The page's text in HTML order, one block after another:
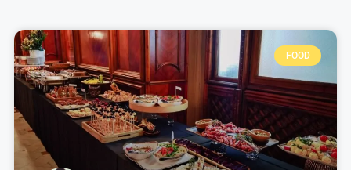
FOOD